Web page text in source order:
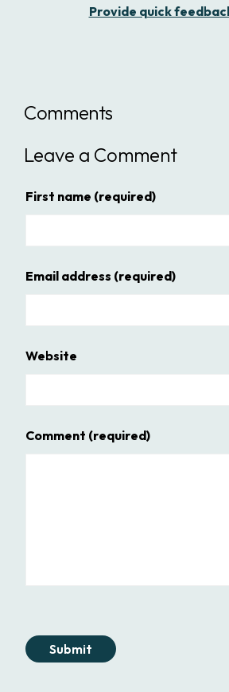
Provide quick
Comments
Leave a Comment
First name (required)
Email address (required)
Website
Comment (required)
Submit